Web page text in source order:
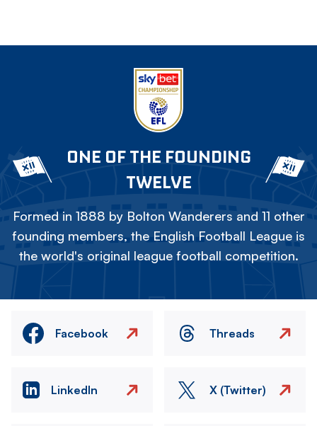
ONE OF THE FOUNDING
TWELVE
Formed in 1888 by Bolton Wanderers and 11 other
founding members, the English Football League is
the world's original league football competition.
Facebook Threads
LinkedIn X (Twitter)